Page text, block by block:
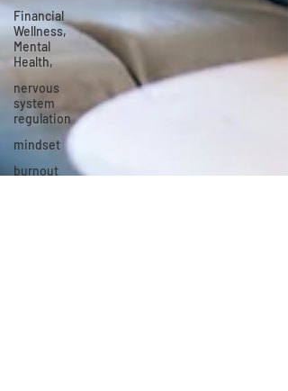
Financial
Wellness,
Mental
Health,
nervous
system
regulation
mindset
burnout